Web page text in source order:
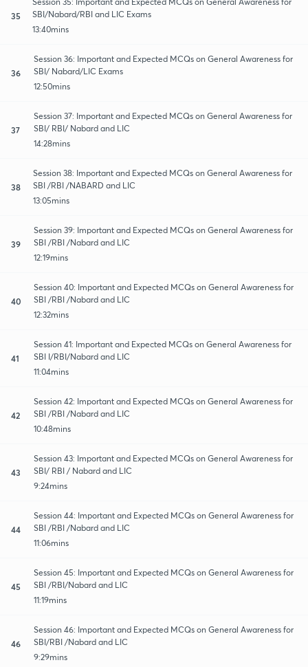
35
SBI/Nabard/RBI and LIC Exams
13:40mins
36
Session 36: Important and Expected MCQs on General Awareness for
SBI/ Nabard/LIC Exams
12:50mins
37
Session 37: Important and Expected MCQs on General Awareness for
SBI/ RBI/ Nabard and LIC
14:28mins
38
Session 38: Important and Expected MCQs on General Awareness for
SBI /RBI /NABARD and LIC
13:05mins
39
Session 39: Important and Expected MCQs on General Awareness for
SBI /RBI /Nabard and LIC
12:19mins
40
Session 40: Important and Expected MCQs on General Awareness for
SBI /RBI /Nabard and LIC
12:32mins
41
Session 41: Important and Expected MCQs on General Awareness for
SBI I/RBI/Nabard and LIC
11:04mins
42
Session 42: Important and Expected MCQs on General Awareness for
SBI /RBI /Nabard and LIC
10:48mins
43
Session 43: Important and Expected MCQs on General Awareness for
SBI/ RBI / Nabard and LIC
9:24mins
44
Session 44: Important and Expected MCQs on General Awareness for
SBI /RBI /Nabard and LIC
11:06mins
45
Session 45: Important and Expected MCQs on General Awareness for
SBI /RBI/Nabard and LIC
11:19mins
46
Session 46: Important and Expected MCQs on General Awareness for
SBI/RBI /Nabard and LIC
9:29mins